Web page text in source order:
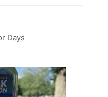
Days